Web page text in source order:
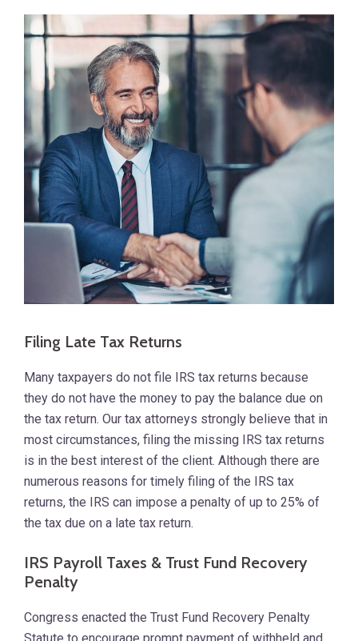
Filing Late Tax Returns
Many taxpayers do not file IRS tax returns because
they do not have the money to pay the balance due on
the tax return. Our tax attorneys strongly believe that in
most circumstances, filing the missing IRS tax returns
is in the best interest of the client. Although there are
numerous reasons for timely filing of the IRS tax
returns, the IRS can impose a penalty of up to 25% of
the tax due on a late tax return.
IRS Payroll Taxes & Trust Fund Recovery
Penalty
Congress enacted the Trust Fund Recovery Penalty